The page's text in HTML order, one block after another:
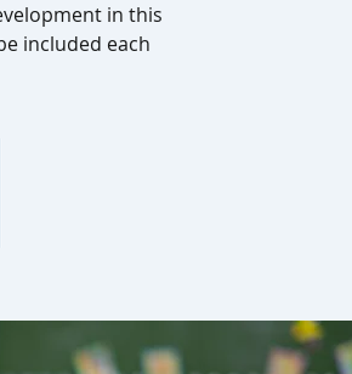
in this
included each